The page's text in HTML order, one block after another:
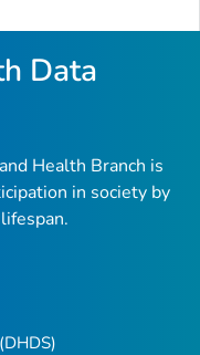
Data
Health Branch is
in society by